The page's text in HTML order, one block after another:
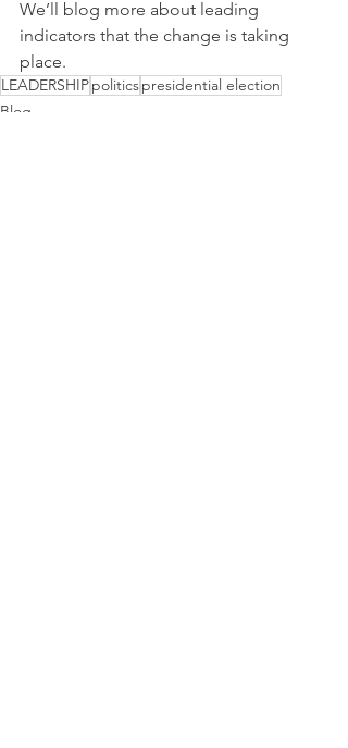
We’ll blog more about leading
indicators that the change is taking
place.
LEADERSHIPpoliticspresidential election
Blog